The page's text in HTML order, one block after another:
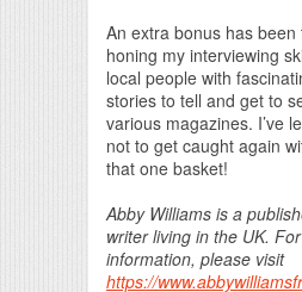
An extra bonus has been
honing my interviewing
local people with
stories to tell and get to
various magazines. I’ve
not to get caught again
that one basket!
Abby Williams is a
writer living in the UK.
information, please visit
https://